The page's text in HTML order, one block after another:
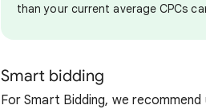
than your current average CPCs
Smart bidding
For Smart Bidding, we